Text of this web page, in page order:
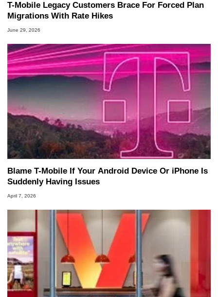
T-Mobile Legacy Customers Brace For Forced Plan
Migrations With Rate Hikes
June 29, 2026
Blame T-Mobile If Your Android Device Or iPhone Is
Suddenly Having Issues
April 7, 2026